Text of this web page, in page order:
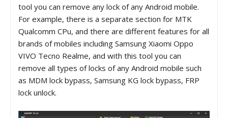
tool you can remove any lock of any Android mobile.
For example, there is a separate section for MTK
Qualcomm CPu, and there are different features for all
brands of mobiles including Samsung Xiaomi Oppo
VIVO Tecno Realme, and with this tool you can
remove all types of locks of any Android mobile such
as MDM lock bypass, Samsung KG lock bypass, FRP
lock unlock.